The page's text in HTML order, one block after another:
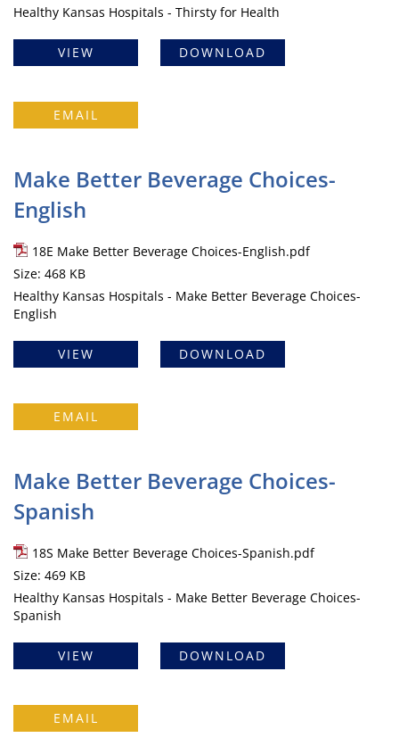
Healthy Kansas Hospitals - Thirsty for Health
VIEW DOWNLOAD
EMAIL
Make Better Beverage Choices-
English
18E Make Better Beverage Choices-English.pdf
Size: 468 KB
Healthy Kansas Hospitals - Make Better Beverage Choices-
English
VIEW DOWNLOAD
EMAIL
Make Better Beverage Choices-
Spanish
18S Make Better Beverage Choices-Spanish.pdf
Size: 469 KB
Healthy Kansas Hospitals - Make Better Beverage Choices-
Spanish
VIEW DOWNLOAD
EMAIL